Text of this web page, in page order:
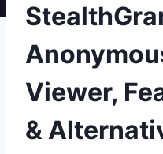
Viewer,
&